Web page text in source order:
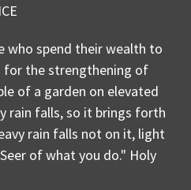
who spend their wealth to
for the strengthening of
of a garden on elevated
rain falls, so it brings forth
rain falls not on it, light
of what you do." Holy